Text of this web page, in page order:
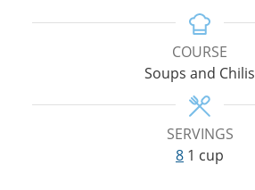
COURSE
Soups and Chilis
SERVINGS
8 1 cup